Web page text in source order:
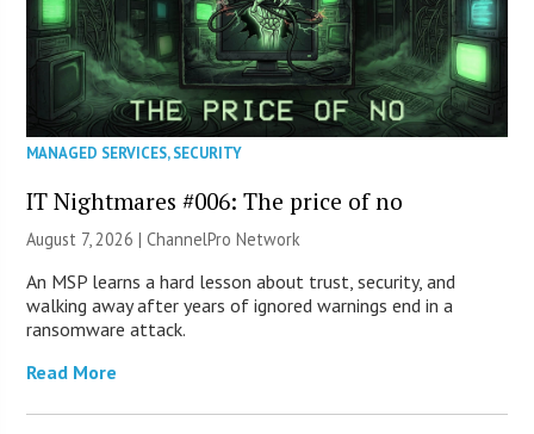
MANAGED SERVICES,SECURITY
IT Nightmares #006: The price of no
August 7, 2026 |ChannelPro Network
An MSP learns a hard lesson about trust, security, and
walking away after years of ignored warnings end in a
ransomware attack.
Read More